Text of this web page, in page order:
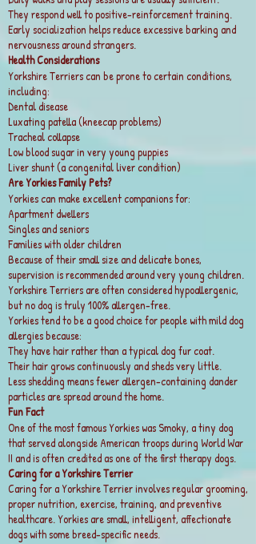
They respond well to positive-reinforcement training.
Early socialization helps reduce excessive barking and
nervousness around strangers.
Health Considerations
Yorkshire Terriers can be prone to certain conditions,
including:
Dental disease
Luxating patella (kneecap problems)
Tracheal collapse
Low blood sugar in very young puppies
Liver shunt (a congenital liver condition)
Are Yorkies Family Pets?
Yorkies can make excellent companions for:
Apartment dwellers
Singles and seniors
Families with older children
Because of their small size and delicate bones,
supervision is recommended around very young children.
Yorkshire Terriers are often considered hypoallergenic,
but no dog is truly 100% allergen-free.
Yorkies tend to be a good choice for people with mild dog
allergies because:
They have hair rather than a typical dog fur coat.
Their hair grows continuously and sheds very little.
Less shedding means fewer allergen-containing dander
particles are spread around the home.
Fun Fact
One of the most famous Yorkies was Smoky, a tiny dog
that served alongside American troops during World War
II and is often credited as one of the first therapy dogs.
Caring for a Yorkshire Terrier
Caring for a Yorkshire Terrier involves regular grooming,
proper nutrition, exercise, training, and preventive
healthcare. Yorkies are small, intelligent, affectionate
dogs with some breed-specific needs.